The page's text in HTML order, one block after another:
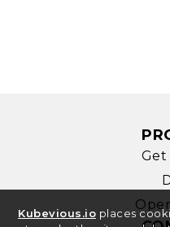
Kubevious.io places
Get